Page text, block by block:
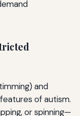
and
of autism.
or spinning—